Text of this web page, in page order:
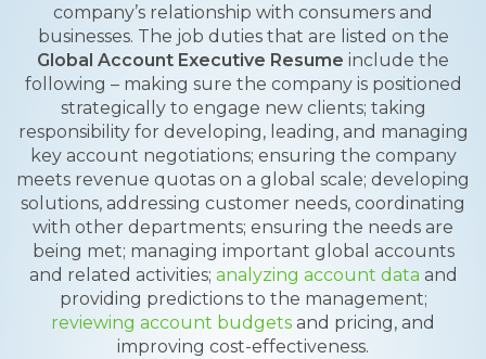
company’s relationship with consumers and
businesses. The job duties that are listed on the
Global Account Executive Resume include the
following – making sure the company is positioned
strategically to engage new clients; taking
responsibility for developing, leading, and managing
key account negotiations; ensuring the company
meets revenue quotas on a global scale; developing
solutions, addressing customer needs, coordinating
with other departments; ensuring the needs are
being met; managing important global accounts
and related activities; analyzing account data and
providing predictions to the management;
reviewing account budgets and pricing, and
improving cost-effectiveness.